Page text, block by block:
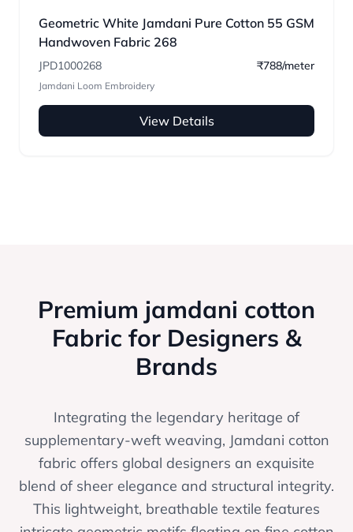
Geometric White Jamdani Pure Cotton 55 GSM
Handwoven Fabric 268
JPD1000268 ₹788/meter
Jamdani Loom Embroidery
View Details
Premium jamdani cotton
Fabric for Designers &
Brands
Integrating the legendary heritage of
supplementary-weft weaving, Jamdani cotton
fabric offers global designers an exquisite
blend of sheer elegance and structural integrity.
This lightweight, breathable textile features